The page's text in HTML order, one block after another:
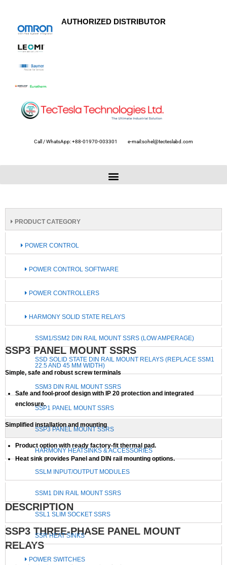
AUTHORIZED DISTRIBUTOR
Call / WhatsApp: +88-01970-003301 e-mail:sohel@tecteslabd.com
PRODUCT CATEGORY
POWER CONTROL
POWER CONTROL SOFTWARE
POWER CONTROLLERS
HARMONY SOLID STATE RELAYS
SSM1/SSM2 DIN RAIL MOUNT SSRS (LOW AMPERAGE)
SSD SOLID STATE DIN RAIL MOUNT RELAYS (REPLACE SSM1
22.5 AND 45 MM WIDTH)
SSM3 DIN RAIL MOUNT SSRS
SSP1 PANEL MOUNT SSRS
SSP3 PANEL MOUNT SSRS
HARMONY HEATSINKS & ACCESSORIES
SSLM INPUT/OUTPUT MODULES
SSM1 DIN RAIL MOUNT SSRS
SSL1 SLIM SOCKET SSRS
SSR HEAT SINKS
POWER SWITCHES
SSP3 PANEL MOUNT SSRS
Simple, safe and robust screw terminals
Safe and fool-proof design with IP 20 protection and integrated
enclosure.
Simplified installation and mounting
Product option with ready factory-fit thermal pad.
Heat sink provides Panel and DIN rail mounting options.
DESCRIPTION
SSP3 THREE-PHASE PANEL MOUNT
RELAYS